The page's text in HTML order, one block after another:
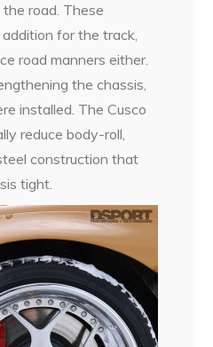
road. These
for the track,
road manners either.
the chassis,
installed. The Cusco
reduce body-roll,
construction that
tight.